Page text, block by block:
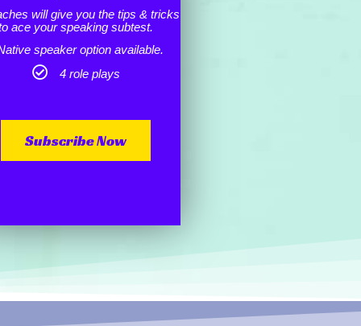
will give you the tips & tricks
ace your speaking subtest.
speaker option available.
4 role plays
Subscribe Now